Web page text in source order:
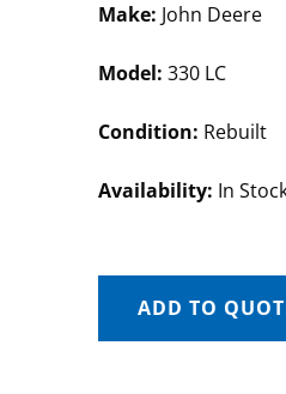
Make: John Deere
Model: 330 LC
Condition: Rebuilt
Availability: In
ADD TO